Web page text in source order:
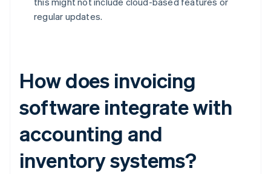
regular updates.
How does invoicing
software integrate with
accounting and
inventory systems?